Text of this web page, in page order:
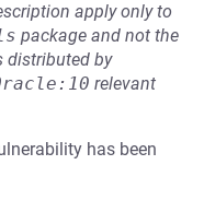
apply only to
package and not the
distributed by
relevant
has been